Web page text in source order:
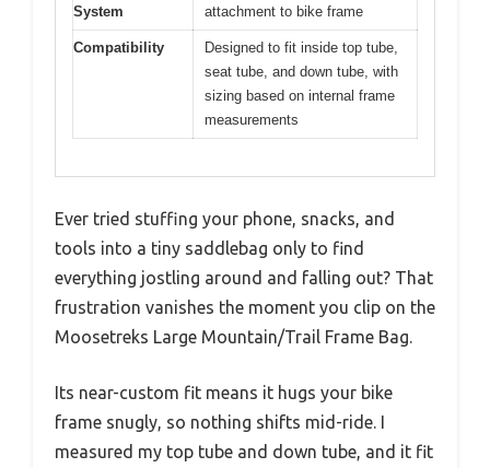
System
attachment to bike frame
Compatibility
Designed to fit inside top tube,
seat tube, and down tube, with
sizing based on internal frame
measurements
Ever tried stuffing your phone, snacks, and
tools into a tiny saddlebag only to find
everything jostling around and falling out? That
frustration vanishes the moment you clip on the
Moosetreks Large Mountain/Trail Frame Bag.
Its near-custom fit means it hugs your bike
frame snugly, so nothing shifts mid-ride. I
measured my top tube and down tube, and it fit